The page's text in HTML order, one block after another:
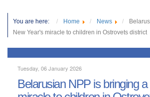
You are here: Home News
New Year's miracle to children in Ostrovets district
Tuesday, 06 January 2026
Belarusian NPP is bringing